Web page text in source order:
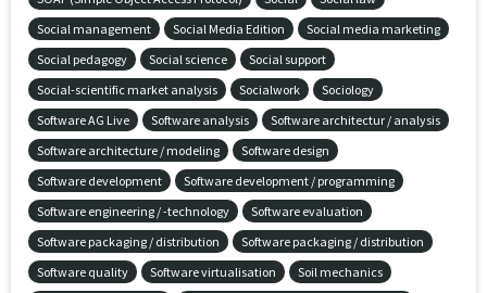
Social management
Social Media Edition
Social media marketing
Social pedagogy
Social science
Social support
Social-scientific market analysis
Socialwork
Sociology
Software AG Live
Software analysis
Software architectur / analysis
Software architecture / modeling
Software design
Software development
Software development / programming
Software engineering / -technology
Software evaluation
Software packaging / distribution
Software packaging / distribution
Software quality
Software virtualisation
Soil mechanics